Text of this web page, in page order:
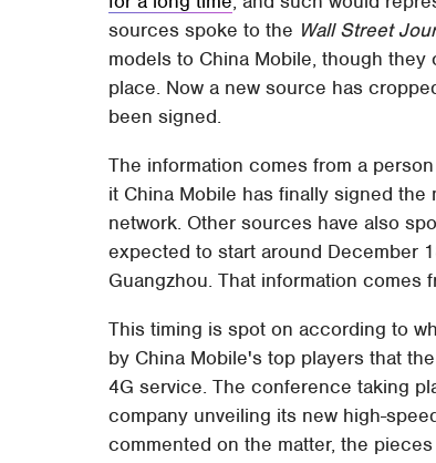
sources spoke to the Wall Street
models to China Mobile, though
place. Now a new source has
been signed.
The information comes from a
it China Mobile has finally signed
network. Other sources have also
expected to start around December
Guangzhou. That information comes
This timing is spot on according to
by China Mobile's top players that
4G service. The conference taking
company unveiling its new high-
commented on the matter, the